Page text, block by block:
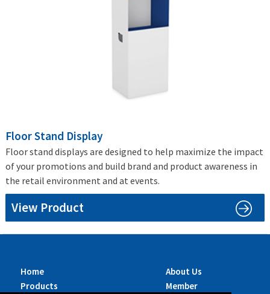
Floor Stand Display
Floor stand displays are designed to help maximize the impact
of your promotions and build brand and product awareness in
the retail environment and at events.
View Product
Home
Products
About Us
Member